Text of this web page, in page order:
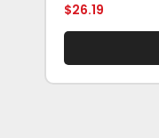
$26.19